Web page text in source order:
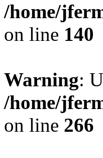
/home/
on line 140
Warning:
/home/
on line 266